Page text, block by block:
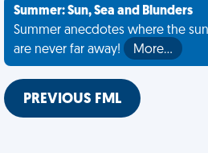
Summer: Sun, Sea and Blunders
Summer anecdotes where the
are never far away!
More…
PREVIOUS FML